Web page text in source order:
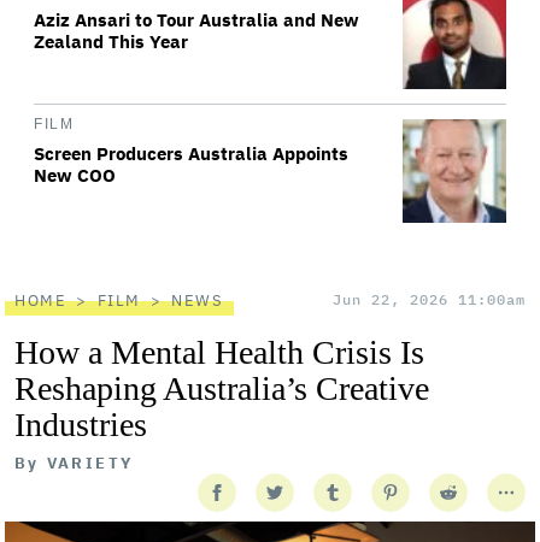
Aziz Ansari to Tour Australia and New
Zealand This Year
FILM
Screen Producers Australia Appoints
New COO
HOME FILM NEWS Jun 22, 2026 11:00am
How a Mental Health Crisis Is
Reshaping Australia’s Creative
Industries
By VARIETY